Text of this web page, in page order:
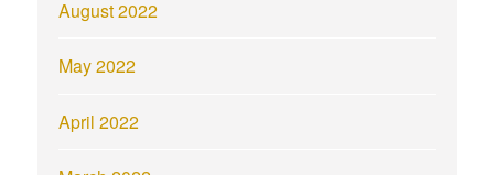
August 2022
May 2022
April 2022